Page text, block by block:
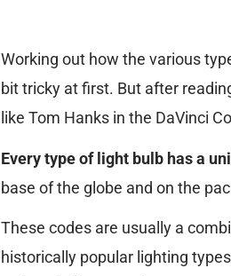
Working out how the various
bit tricky at first. But after
like Tom Hanks in the DaVinci
Every type of light bulb has a
base of the globe and on the
These codes are usually a
historically popular lighting